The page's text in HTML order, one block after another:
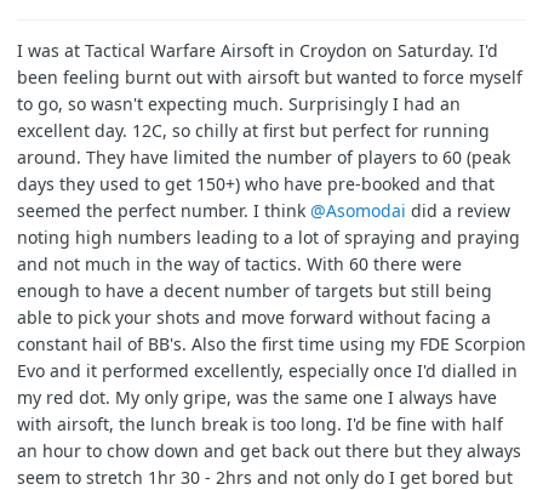
I was at Tactical Warfare Airsoft in Croydon on Saturday. I'd
been feeling burnt out with airsoft but wanted to force myself
to go, so wasn't expecting much. Surprisingly I had an
excellent day. 12C, so chilly at first but perfect for running
around. They have limited the number of players to 60 (peak
days they used to get 150+) who have pre-booked and that
seemed the perfect number. I think @Asomodai did a review
noting high numbers leading to a lot of spraying and praying
and not much in the way of tactics. With 60 there were
enough to have a decent number of targets but still being
able to pick your shots and move forward without facing a
constant hail of BB's. Also the first time using my FDE Scorpion
Evo and it performed excellently, especially once I'd dialled in
my red dot. My only gripe, was the same one I always have
with airsoft, the lunch break is too long. I'd be fine with half
an hour to chow down and get back out there but they always
seem to stretch 1hr 30 - 2hrs and not only do I get bored but